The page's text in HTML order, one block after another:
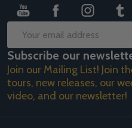
Email
Address
Subscribe our
Join our Mailing List! Join
tours, new releases, our
video, and our newsletter!